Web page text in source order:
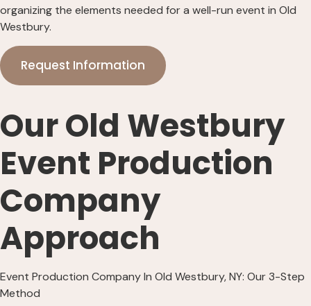
organizing the elements needed for a well-run event in Old
Westbury.
Request Information
Our Old Westbury
Event Production
Company
Approach
Event Production Company In Old Westbury, NY: Our 3-Step
Method